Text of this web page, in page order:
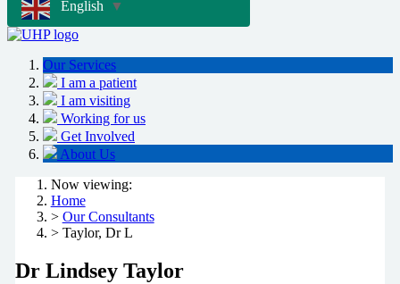
English
▼
Our Services
I am a patient
I am visiting
Working for us
Get Involved
About Us
Now viewing:
Home
> Our Consultants
> Taylor, Dr L
Dr Lindsey Taylor